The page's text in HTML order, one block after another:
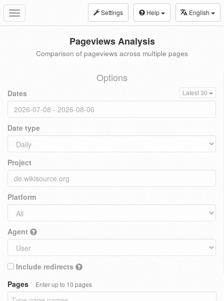
Toggle
navigation
Settings Help English
Pageviews Analysis
Comparison of pageviews across multiple pages
Options
Dates Latest 30
Date type
Project
Platform
Agent
Include redirects
Pages
Enter up to 10 pages